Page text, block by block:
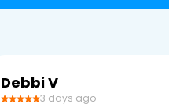
Debbi V
3 days ago